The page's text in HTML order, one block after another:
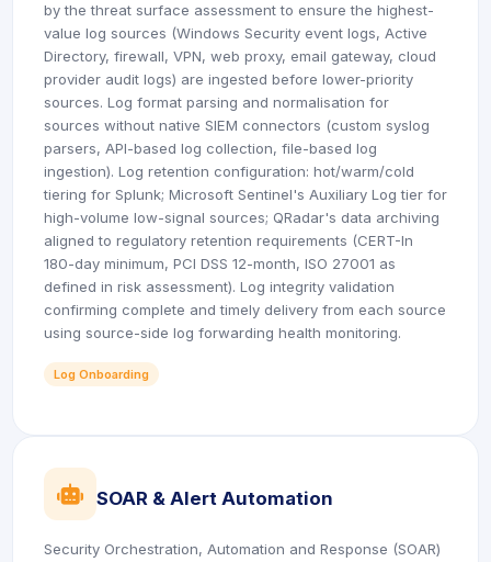
by the threat surface assessment to ensure the highest-
value log sources (Windows Security event logs, Active
Directory, firewall, VPN, web proxy, email gateway, cloud
provider audit logs) are ingested before lower-priority
sources. Log format parsing and normalisation for
sources without native SIEM connectors (custom syslog
parsers, API-based log collection, file-based log
ingestion). Log retention configuration: hot/warm/cold
tiering for Splunk; Microsoft Sentinel's Auxiliary Log tier for
high-volume low-signal sources; QRadar's data archiving
aligned to regulatory retention requirements (CERT-In
180-day minimum, PCI DSS 12-month, ISO 27001 as
defined in risk assessment). Log integrity validation
confirming complete and timely delivery from each source
using source-side log forwarding health monitoring.
Log Onboarding
icon
SOAR & Alert Automation
Security Orchestration, Automation and Response (SOAR)